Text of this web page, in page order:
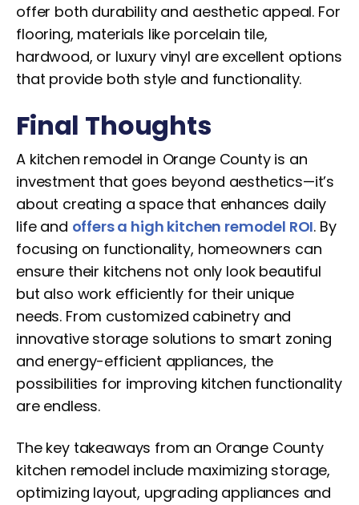
offer both durability and aesthetic appeal. For
flooring, materials like porcelain tile,
hardwood, or luxury vinyl are excellent options
that provide both style and functionality.
Final Thoughts
A kitchen remodel in Orange County is an
investment that goes beyond aesthetics—it’s
about creating a space that enhances daily
life and offers a high kitchen remodel ROI. By
focusing on functionality, homeowners can
ensure their kitchens not only look beautiful
but also work efficiently for their unique
needs. From customized cabinetry and
innovative storage solutions to smart zoning
and energy-efficient appliances, the
possibilities for improving kitchen functionality
are endless.
The key takeaways from an Orange County
kitchen remodel include maximizing storage,
optimizing layout, upgrading appliances and